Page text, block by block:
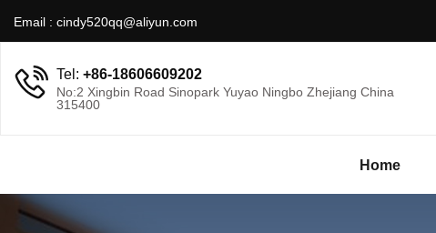
Email : cindy520qq@aliyun.com
Tel: +86-18606609202
No:2 Xingbin Road Sinopark Yuyao Ningbo Zhejiang China
315400
Home